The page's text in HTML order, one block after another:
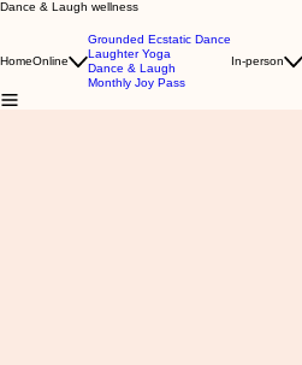
Dance & Laugh wellness
HomeOnline
Grounded Ecstatic Dance
Laughter Yoga
Dance & Laugh
Monthly Joy Pass
In-person